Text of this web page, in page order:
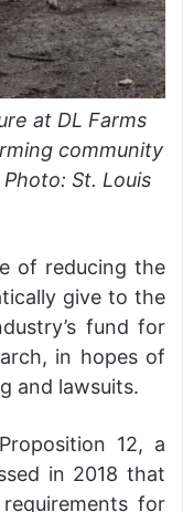
at DL Farms
community
St. Louis
of reducing the
give to the
fund for
in hopes of
and lawsuits.
12, a
in 2018 that
for